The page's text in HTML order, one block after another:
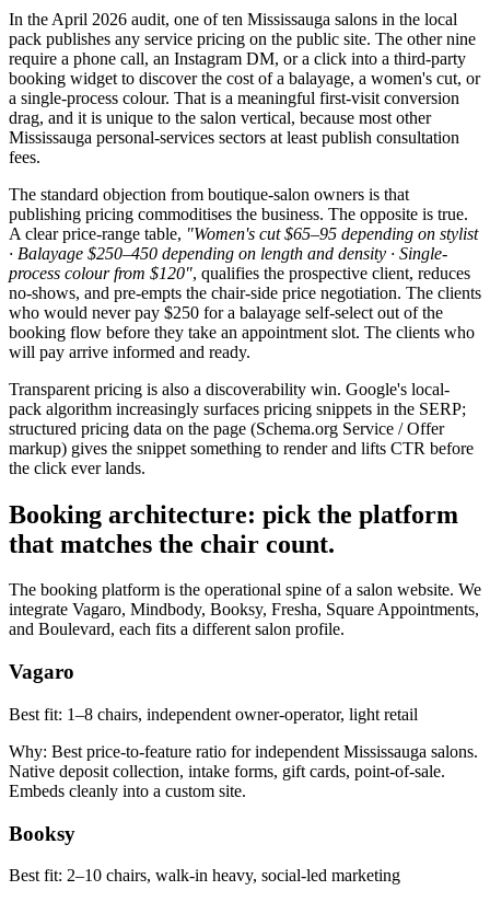
In the April 2026 audit, one of ten Mississauga salons in the local
pack publishes any service pricing on the public site. The other nine
require a phone call, an Instagram DM, or a click into a third-party
booking widget to discover the cost of a balayage, a women's cut, or
a single-process colour. That is a meaningful first-visit conversion
drag, and it is unique to the salon vertical, because most other
Mississauga personal-services sectors at least publish consultation
fees.
The standard objection from boutique-salon owners is that
publishing pricing commoditises the business. The opposite is true.
A clear price-range table, "Women's cut $65–95 depending on stylist
· Balayage $250–450 depending on length and density · Single-
process colour from $120", qualifies the prospective client, reduces
no-shows, and pre-empts the chair-side price negotiation. The clients
who would never pay $250 for a balayage self-select out of the
booking flow before they take an appointment slot. The clients who
will pay arrive informed and ready.
Transparent pricing is also a discoverability win. Google's local-
pack algorithm increasingly surfaces pricing snippets in the SERP;
structured pricing data on the page (Schema.org Service / Offer
markup) gives the snippet something to render and lifts CTR before
the click ever lands.
Booking architecture: pick the platform
that matches the chair count.
The booking platform is the operational spine of a salon website. We
integrate Vagaro, Mindbody, Booksy, Fresha, Square Appointments,
and Boulevard, each fits a different salon profile.
Vagaro
Best fit: 1–8 chairs, independent owner-operator, light retail
Why: Best price-to-feature ratio for independent Mississauga salons.
Native deposit collection, intake forms, gift cards, point-of-sale.
Embeds cleanly into a custom site.
Booksy
Best fit: 2–10 chairs, walk-in heavy, social-led marketing